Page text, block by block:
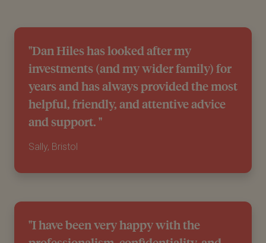
"Dan Hiles has looked after my
investments (and my wider family) for
years and has always provided the most
helpful, friendly, and attentive advice
and support. "
Sally, Bristol
"I have been very happy with the